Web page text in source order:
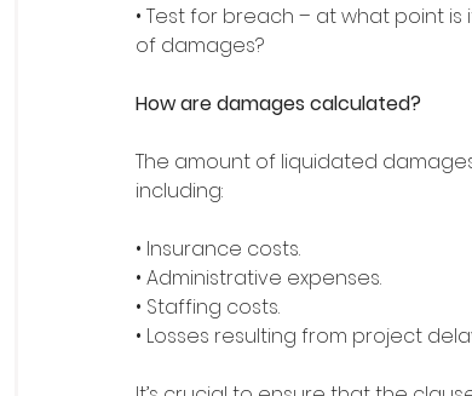
• Test for breach – at what point
of damages?
How are damages calculated?
The amount of liquidated
including:
• Insurance costs.
• Administrative expenses.
• Staffing costs.
• Losses resulting from project